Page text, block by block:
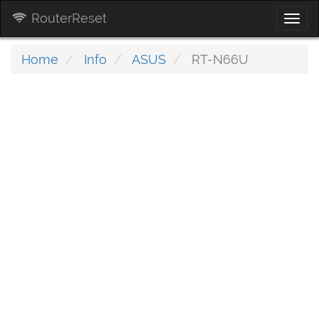
RouterReset
Home Info ASUS RT-N66U